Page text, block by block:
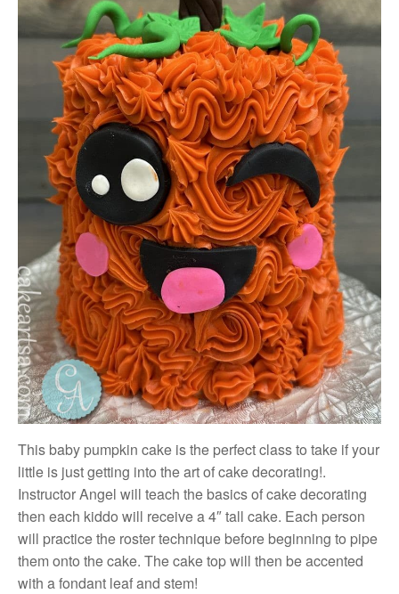
This baby pumpkin cake is the perfect class to take if your
little is just getting into the art of cake decorating!.
Instructor Angel will teach the basics of cake decorating
then each kiddo will receive a 4″ tall cake. Each person
will practice the roster technique before beginning to pipe
them onto the cake. The cake top will then be accented
with a fondant leaf and stem!